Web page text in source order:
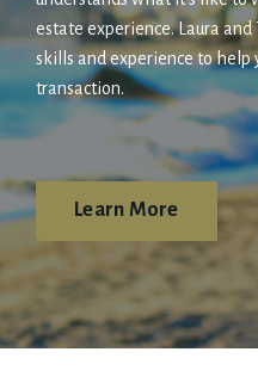
estate experience. Laura
skills and experience to help
transaction.
Learn More